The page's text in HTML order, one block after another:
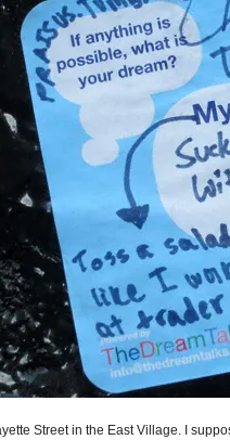
Street in the East Village. I